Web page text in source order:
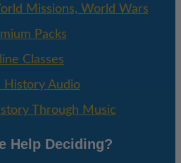
Missions, World Wars
Packs
Classes
History Audio
Through Music
Help Deciding?